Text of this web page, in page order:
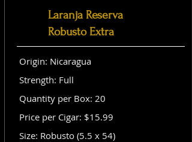
Laranja Reserva
Robusto Extra
Origin: Nicaragua
Strength: Full
Quantity per Box: 20
Price per Cigar: $15.99
Size: Robusto (5.5 x 54)